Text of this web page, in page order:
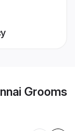
Grooms